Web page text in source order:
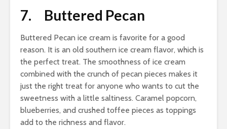
7. Buttered Pecan
Buttered Pecan ice cream is favorite for a good
reason. It is an old southern ice cream flavor, which is
the perfect treat. The smoothness of ice cream
combined with the crunch of pecan pieces makes it
just the right treat for anyone who wants to cut the
sweetness with a little saltiness. Caramel popcorn,
blueberries, and crushed toffee pieces as toppings
add to the richness and flavor.